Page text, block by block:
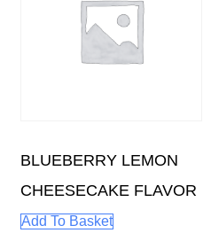
BLUEBERRY LEMON
CHEESECAKE FLAVOR
Add To Basket